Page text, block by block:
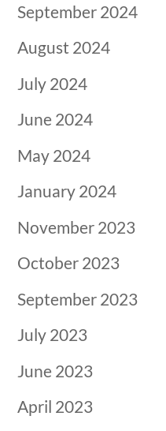
September 2024
August 2024
July 2024
June 2024
May 2024
January 2024
November 2023
October 2023
September 2023
July 2023
June 2023
April 2023